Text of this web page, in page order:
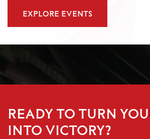
EXPLORE EVENTS
READY TO TURN
INTO VICTORY?